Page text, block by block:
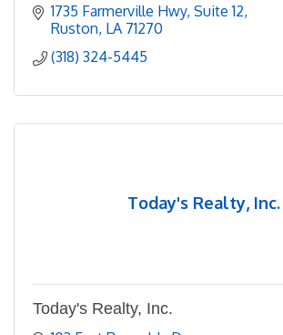
1735 Farmerville Hwy Suite 12
Ruston LA 71270
(318) 324-5445
Today's Realty, Inc.
Today's Realty, Inc.